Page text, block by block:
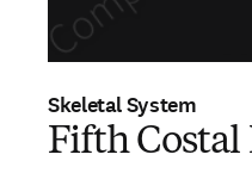
Skeletal System
Fifth Costal